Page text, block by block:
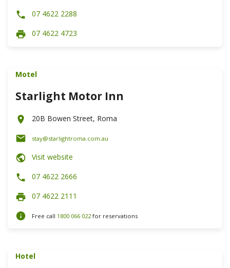
07 4622 2288
07 4622 4723
Motel
Starlight Motor Inn
20B Bowen Street, Roma
stay@starlightroma.com.au
Visit website
07 4622 2666
07 4622 2111
Free call 1800 066 022 for reservations
Hotel